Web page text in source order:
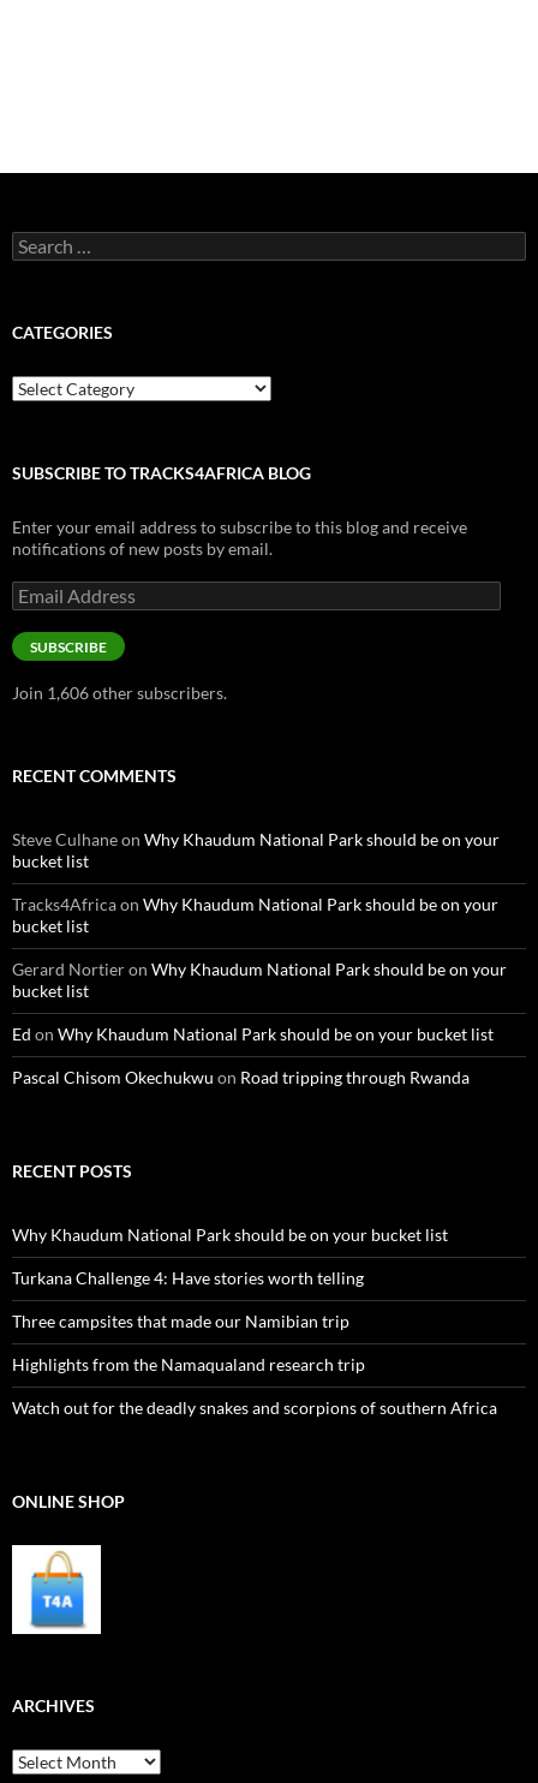
Search
for:
CATEGORIES
Categories
SUBSCRIBE TO TRACKS4AFRICA BLOG
Enter your email address to subscribe to this blog and receive
notifications of new posts by email.
Email
Address
SUBSCRIBE
Join 1,606 other subscribers.
RECENT COMMENTS
Steve Culhaneon Why Khaudum National Park should be on your
bucket list
Tracks4Africaon Why Khaudum National Park should be on your
bucket list
Gerard Nortieron Why Khaudum National Park should be on your
bucket list
Ed on Why Khaudum National Park should be on your bucket list
Pascal Chisom Okechukwu on Road tripping through Rwanda
RECENT POSTS
Why Khaudum National Park should be on your bucket list
Turkana Challenge 4: Have stories worth telling
Three campsites that made our Namibian trip
Highlights from the Namaqualand research trip
Watch out for the deadly snakes and scorpions of southern Africa
ONLINE SHOP
ARCHIVES
Archives